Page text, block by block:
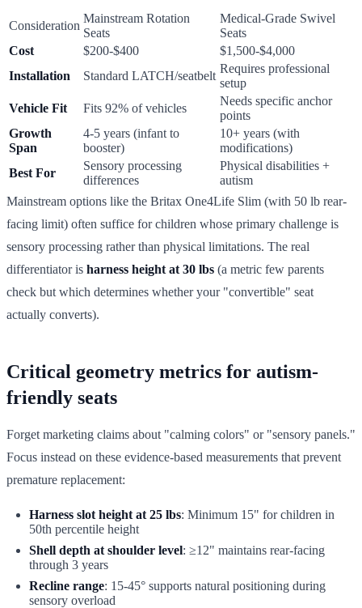
Consideration
Mainstream Rotation
Seats
Medical-Grade Swivel
Seats
Cost
$200-$400
$1,500-$4,000
Installation
Standard LATCH/seatbelt
Requires professional
setup
Vehicle Fit
Fits 92% of vehicles
Needs specific anchor
points
Growth
Span
4-5 years (infant to
booster)
10+ years (with
modifications)
Best For
Sensory processing
differences
Physical disabilities +
autism
Mainstream options like the Britax One4Life Slim (with 50 lb rear-
facing limit) often suffice for children whose primary challenge is
sensory processing rather than physical limitations. The real
differentiator is harness height at 30 lbs (a metric few parents
check but which determines whether your "convertible" seat
actually converts).
Critical geometry metrics for autism-
friendly seats
Forget marketing claims about "calming colors" or "sensory panels."
Focus instead on these evidence-based measurements that prevent
premature replacement:
Harness slot height at 25 lbs: Minimum 15" for children in
50th percentile height
Shell depth at shoulder level: ≥12" maintains rear-facing
through 3 years
Recline range: 15-45° supports natural positioning during
sensory overload